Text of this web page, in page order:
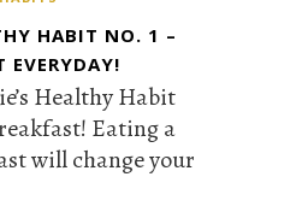
HABIT NO. 1 –
EVERYDAY!
Healthy Habit
Eating a
will change your